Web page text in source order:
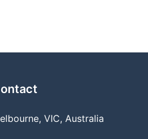
VIC, Australia